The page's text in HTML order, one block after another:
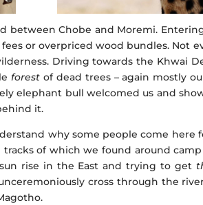
between Chobe and Moremi.
or overpriced wood bundles. Not
Driving towards the Khwai
forest of dead trees – again mostly
elephant bull welcomed us and
it.
why some people come here
of which we found around
rise in the East and trying to get
cross through the